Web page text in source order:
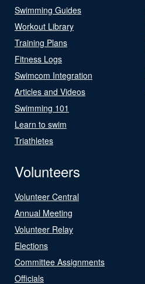
Swimming Guides
Workout Library
Training Plans
Fitness Logs
Swimcom Integration
Articles and Videos
Swimming 101
Learn to swim
Triathletes
Volunteers
Volunteer Central
Annual Meeting
Volunteer Relay
Elections
Committee Assignments
Officials